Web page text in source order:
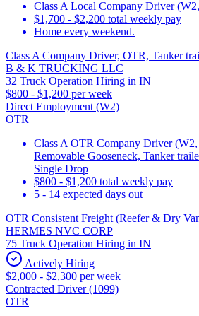
Class A Local Company Driver
$1,700 - $2,200 total weekly pay
Home every weekend.
Class A Company Driver, OTR, Tanker
B & K TRUCKING LLC
32 Truck Operation Hiring in IN
$800 - $1,200 per week
Direct Employment (W2)
OTR
Class A OTR Company Driver
Removable Gooseneck, Tanker
Single Drop
$800 - $1,200 total weekly pay
5 - 14 expected days out
OTR Consistent Freight (Reefer & Dry
HERMES NVC CORP
75 Truck Operation Hiring in IN
Actively Hiring
$2,000 - $2,300 per week
Contracted Driver (1099)
OTR